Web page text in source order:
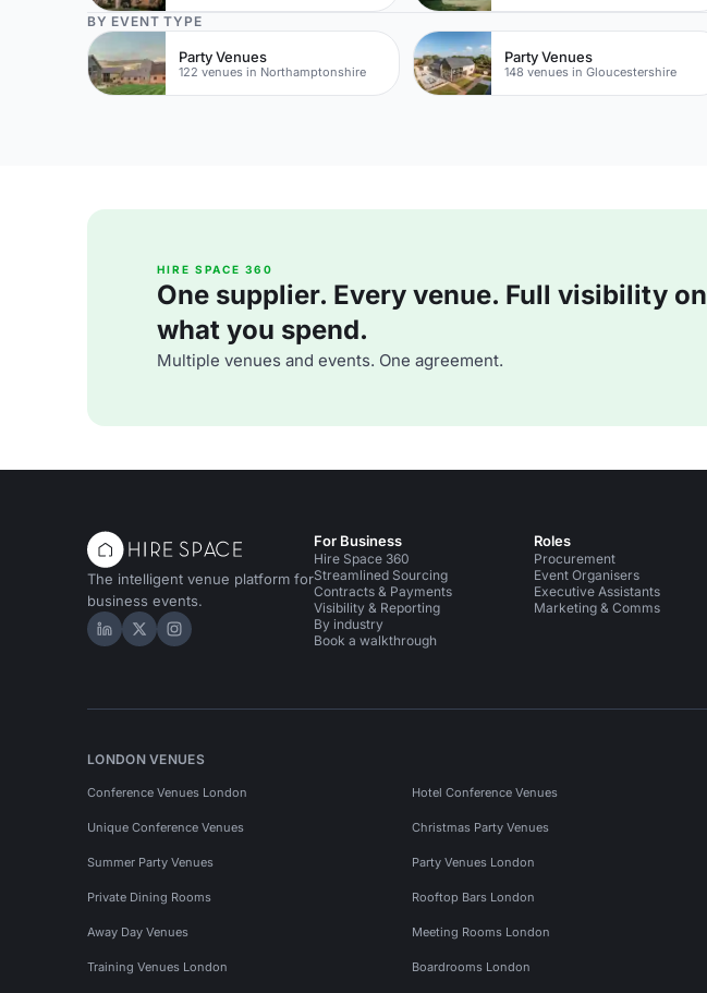
BY EVENT TYPE
Party Venues
122 venues in Northamptonshire
Party Venues
148 venues in Gloucestershire
HIRE SPACE 360
One supplier. Every venue. Full visibility on
what you spend.
Multiple venues and events. One agreement.
The intelligent venue platform for
business events.
Hire Space on LinkedIn
Hire Space on X
Hire Space on Instagram
For Business
Hire Space 360
Streamlined Sourcing
Contracts & Payments
Visibility & Reporting
By industry
Book a walkthrough
Roles
Procurement
Event Organisers
Executive Assistants
Marketing & Comms
LONDON VENUES
Conference Venues London Hotel Conference Venues
Unique Conference Venues Christmas Party Venues
Summer Party Venues Party Venues London
Private Dining Rooms Rooftop Bars London
Away Day Venues Meeting Rooms London
Training Venues London Boardrooms London